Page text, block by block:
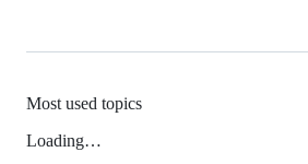
Most used topics
Loading…